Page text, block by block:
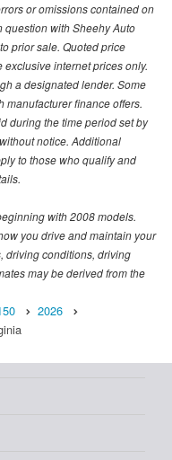
or omissions contained on
question with Sheehy Auto
prior sale. Quoted price
internet prices only.
a designated lender. Some
manufacturer finance offers.
during the time period set by
notice. Additional
to those who qualify and
with 2008 models.
you drive and maintain your
driving conditions, driving
may be derived from the
2026